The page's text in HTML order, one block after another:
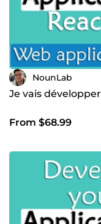
NounLab
Je vais
From $68.99